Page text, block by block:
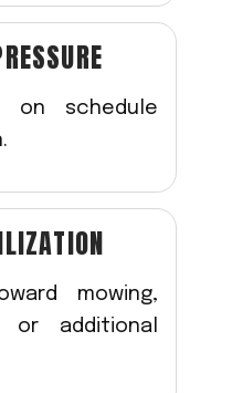
on schedule
mowing,
or additional